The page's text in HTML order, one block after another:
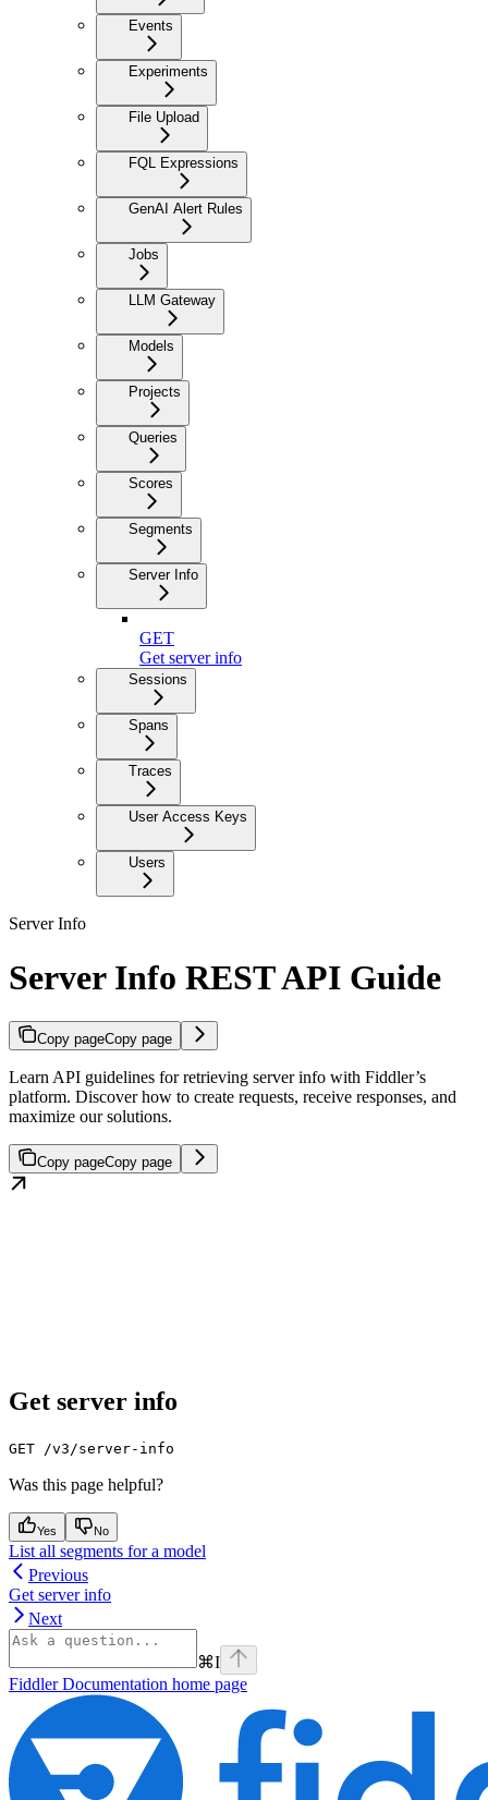
Events
Experiments
File Upload
FQL Expressions
GenAI Alert Rules
Jobs
LLM Gateway
Models
Projects
Queries
Scores
Segments
Server Info
GET
Get server info
Sessions
Spans
Traces
User Access Keys
Users
Server Info
Server Info REST API Guide
Copy pageCopy page
Learn API guidelines for retrieving server info with Fiddler’s
platform. Discover how to create requests, receive responses, and
maximize our solutions.
Copy pageCopy page
Get server info
GET /v3/server-info
Was this page helpful?
Yes No
List all segments for a model
Previous
Get server info
Next
⌘I
Fiddler Documentation home page